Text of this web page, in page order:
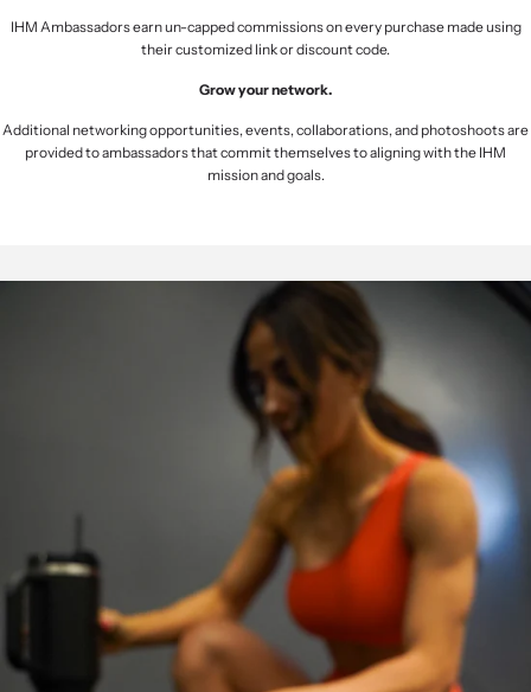
IHM Ambassadors earn un-capped commissions on every purchase made using
their customized link or discount code.
Grow your network.
Additional networking opportunities, events, collaborations, and photoshoots are
provided to ambassadors that commit themselves to aligning with the IHM
mission and goals.